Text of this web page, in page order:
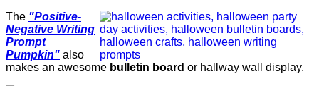
The "Positive-
Negative Writing
Prompt
Pumpkin" also
makes an awesome bulletin board or hallway wall display.